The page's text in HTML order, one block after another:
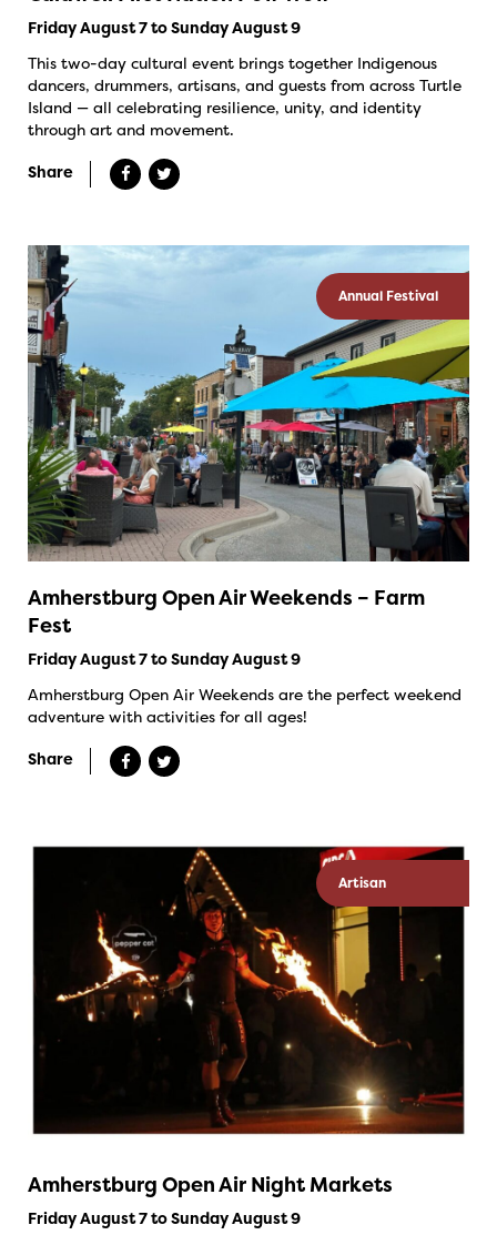
Friday August 7 to Sunday August 9
This two-day cultural event brings together Indigenous
dancers, drummers, artisans, and guests from across Turtle
Island — all celebrating resilience, unity, and identity
through art and movement.
Share
Annual Festival
Amherstburg Open Air Weekends – Farm
Fest
Friday August 7 to Sunday August 9
Amherstburg Open Air Weekends are the perfect weekend
adventure with activities for all ages!
Share
Artisan
Amherstburg Open Air Night Markets
Friday August 7 to Sunday August 9